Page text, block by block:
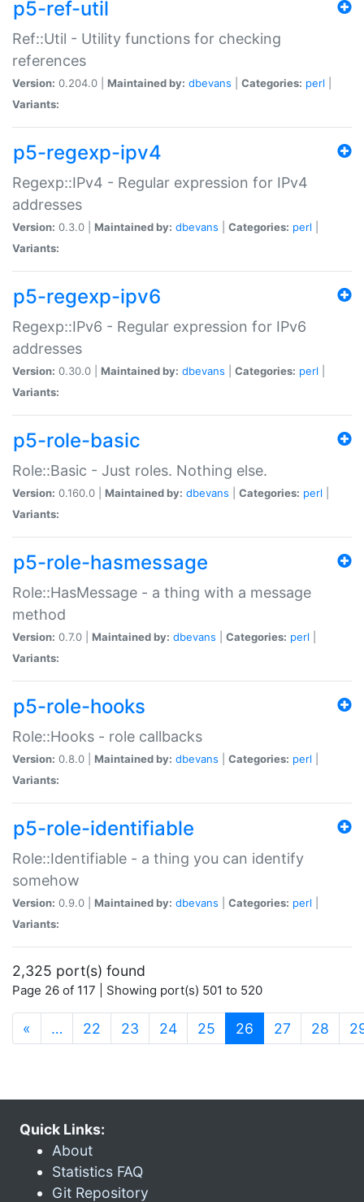
p5-ref-util
Ref::Util - Utility functions for checking
references
Version: 0.204.0 | Maintained by: dbevans Categories: perl
Variants:
p5-regexp-ipv4
Regexp::IPv4 - Regular expression for IPv4
addresses
Version: 0.3.0 | Maintained by: dbevans Categories: perl
Variants:
p5-regexp-ipv6
Regexp::IPv6 - Regular expression for IPv6
addresses
Version: 0.30.0 | Maintained by: dbevans Categories: perl
Variants:
p5-role-basic
Role::Basic - Just roles. Nothing else.
Version: 0.160.0 | Maintained by: dbevans Categories: perl
Variants:
p5-role-hasmessage
Role::HasMessage - a thing with a message
method
Version: 0.7.0 | Maintained by: dbevans Categories: perl
Variants:
p5-role-hooks
Role::Hooks - role callbacks
Version: 0.8.0 | Maintained by: dbevans Categories: perl
Variants:
p5-role-identifiable
Role::Identifiable - a thing you can identify
somehow
Version: 0.9.0 | Maintained by: dbevans Categories: perl
Variants:
2,325 port(s) found
Page 26 of 117 | Showing port(s) 501 to 520
« … 22 23 24 25 26 (current)
27 28
Quick Links:
About
Statistics FAQ
Git Repository